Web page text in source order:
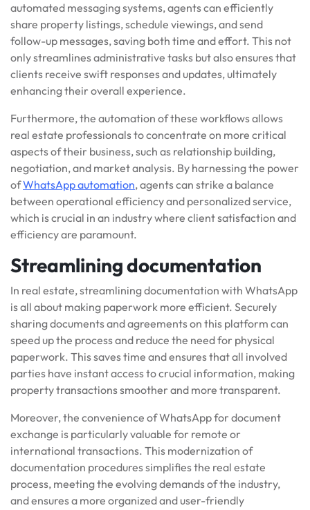
automated messaging systems, agents can efficiently
share property listings, schedule viewings, and send
follow-up messages, saving both time and effort. This not
only streamlines administrative tasks but also ensures that
clients receive swift responses and updates, ultimately
enhancing their overall experience.
Furthermore, the automation of these workflows allows
real estate professionals to concentrate on more critical
aspects of their business, such as relationship building,
negotiation, and market analysis. By harnessing the power
ofWhatsApp automation, agents can strike a balance
between operational efficiency and personalized service,
which is crucial in an industry where client satisfaction and
efficiency are paramount.
Streamlining documentation
In real estate, streamlining documentation with WhatsApp
is all about making paperwork more efficient. Securely
sharing documents and agreements on this platform can
speed up the process and reduce the need for physical
paperwork. This saves time and ensures that all involved
parties have instant access to crucial information, making
property transactions smoother and more transparent.
Moreover, the convenience of WhatsApp for document
exchange is particularly valuable for remote or
international transactions. This modernization of
documentation procedures simplifies the real estate
process, meeting the evolving demands of the industry,
and ensures a more organized and user-friendly